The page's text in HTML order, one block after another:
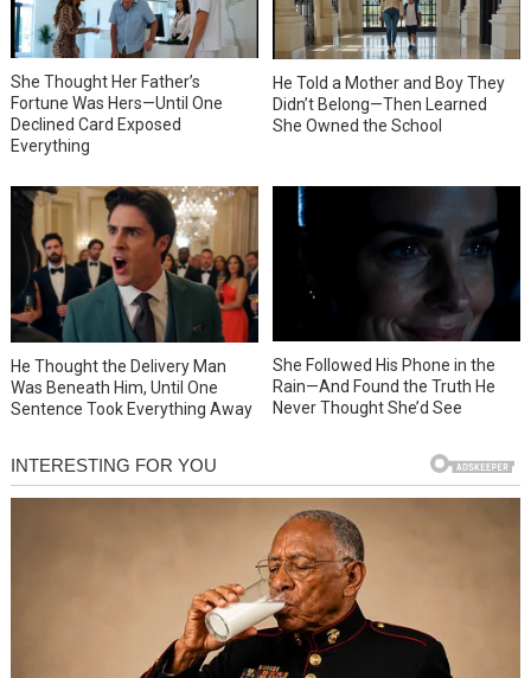
She Thought Her Father’s
Fortune Was Hers—Until One
Declined Card Exposed
Everything
He Told a Mother and Boy They
Didn’t Belong—Then Learned
She Owned the School
He Thought the Delivery Man
Was Beneath Him, Until One
Sentence Took Everything Away
She Followed His Phone in the
Rain—And Found the Truth He
Never Thought She’d See